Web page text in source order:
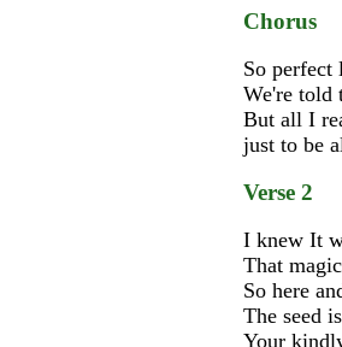
Chorus
So perfect
We're told
But all I
just to be
Verse 2
I knew It
That
So here
The seed
Your